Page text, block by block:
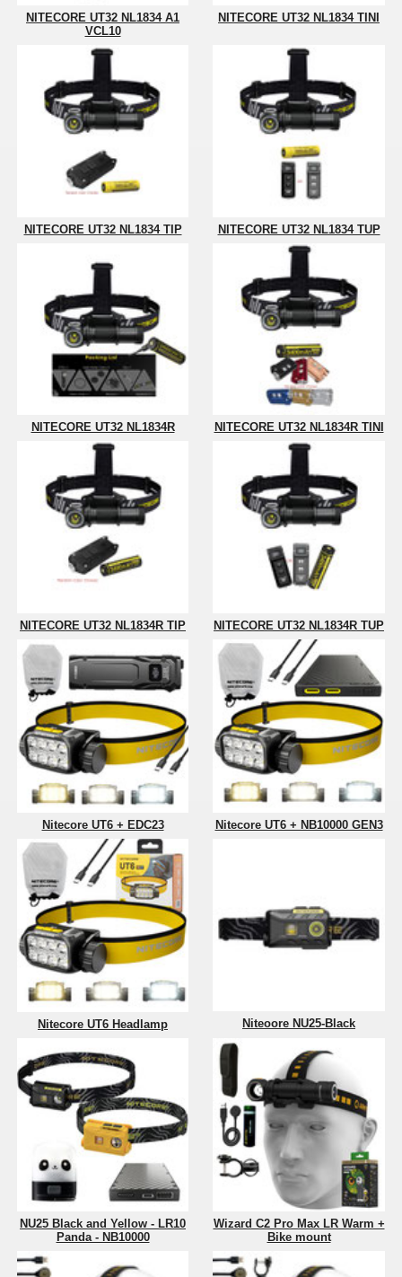
NITECORE UT32 NL1834 A1
VCL10
NITECORE UT32 NL1834 TINI
NITECORE UT32 NL1834 TIP NITECORE UT32 NL1834 TUP
NITECORE UT32 NL1834R NITECORE UT32 NL1834R TINI
NITECORE UT32 NL1834R TIP NITECORE UT32 NL1834R TUP
Nitecore UT6 + EDC23 Nitecore UT6 + NB10000 GEN3
Nitecore UT6 Headlamp Niteoore NU25-Black
NU25 Black and Yellow - LR10
Panda - NB10000
Wizard C2 Pro Max LR Warm +
Bike mount